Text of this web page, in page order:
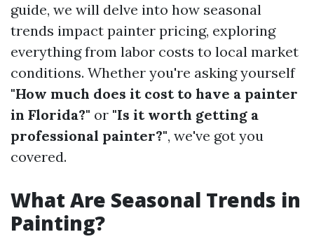
guide, we will delve into how seasonal
trends impact painter pricing, exploring
everything from labor costs to local market
conditions. Whether you're asking yourself
"How much does it cost to have a painter
in Florida?" or "Is it worth getting a
professional painter?", we've got you
covered.
What Are Seasonal Trends in
Painting?